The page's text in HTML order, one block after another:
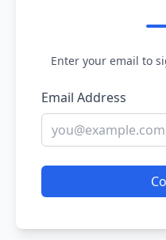
Enter your email to
Email Address